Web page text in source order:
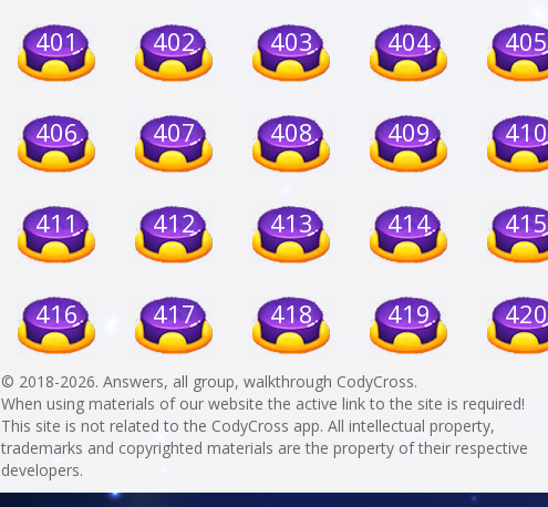
401 402 403 404 405
406 407 408 409 410
411 412 413 414 415
416 417 418 419 420
© 2018-2026. Answers, all group, walkthrough CodyCross.
When using materials of our website the active link to the site is required!
This site is not related to the CodyCross app. All intellectual property,
trademarks and copyrighted materials are the property of their respective
developers.